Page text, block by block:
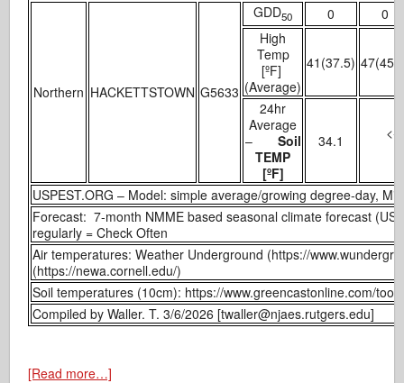
Northern HACKETTSTOWN G5633
GDD50 0
0
High
Temp
[ºF]
(Average)
41(37.5)
24hr
Average
–
Soil
TEMP
[ºF]
34.1 <-
USPEST.ORG – Model: simple average/growing degree-day,
Forecast: 7-month NMME based seasonal climate forecast
regularly = Check Often
Air temperatures: Weather Underground (https://
(https://newa.cornell.edu/)
Soil temperatures (10cm): https://www.greencastonline.com/
Compiled by Waller. T. 3/6/2026 [twaller@njaes.rutgers.edu]
[Read more…]